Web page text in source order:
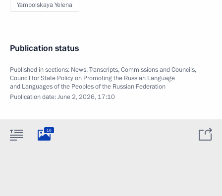
Yampolskaya Yelena
Publication status
Published in sections: News,Transcripts,Commissions and Councils,
Council for State Policy on Promoting the Russian Language
and Languages of the Peoples of the Russian Federation
Publication date:June 2, 2026, 17:10
16